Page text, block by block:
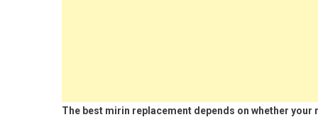
The best mirin replacement depends on whether